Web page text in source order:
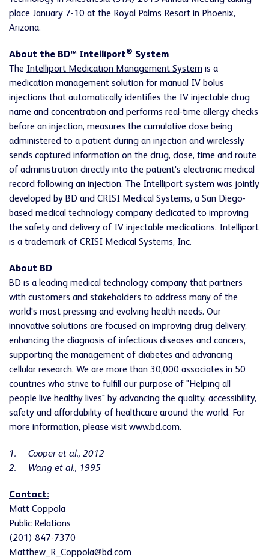
place January 7-10 at the Royal Palms Resort in Phoenix,
Arizona.
About the BD™ Intelliport® System
The Intelliport Medication Management System is a
medication management solution for manual IV bolus
injections that automatically identifies the IV injectable drug
name and concentration and performs real-time allergy checks
before an injection, measures the cumulative dose being
administered to a patient during an injection and wirelessly
sends captured information on the drug, dose, time and route
of administration directly into the patient's electronic medical
record following an injection. The Intelliport system was jointly
developed by BD and CRISI Medical Systems, a San Diego-
based medical technology company dedicated to improving
the safety and delivery of IV injectable medications. Intelliport
is a trademark of CRISI Medical Systems, Inc.
About BD
BD is a leading medical technology company that partners
with customers and stakeholders to address many of the
world's most pressing and evolving health needs. Our
innovative solutions are focused on improving drug delivery,
enhancing the diagnosis of infectious diseases and cancers,
supporting the management of diabetes and advancing
cellular research. We are more than 30,000 associates in 50
countries who strive to fulfill our purpose of "Helping all
people live healthy lives" by advancing the quality, accessibility,
safety and affordability of healthcare around the world. For
more information, please visit www.bd.com.
1. Cooper et al., 2012
2. Wang et al., 1995
Contact:
Matt Coppola
Public Relations
(201) 847-7370
Matthew_R_Coppola@bd.com